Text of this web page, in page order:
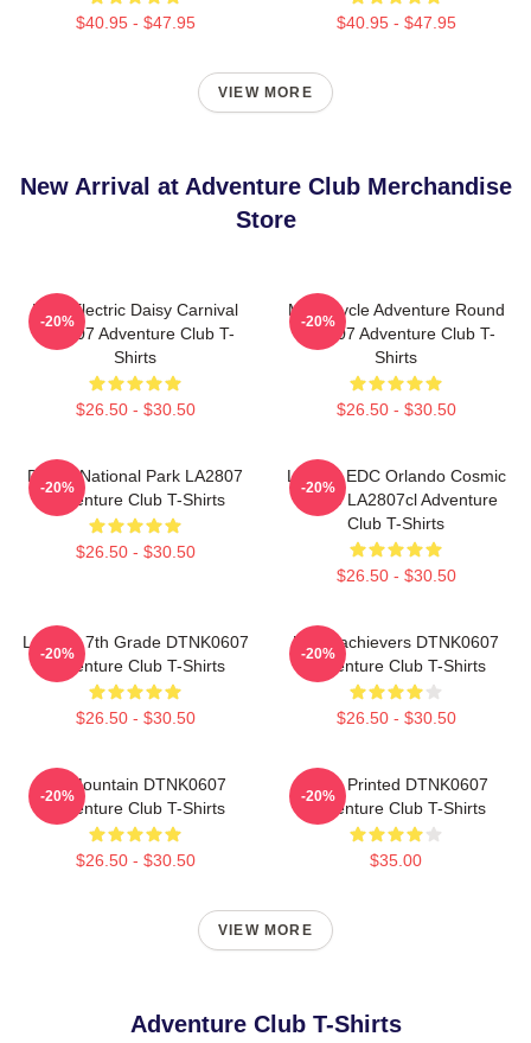
$40.95 - $47.95 $40.95 - $47.95
VIEW MORE
New Arrival at Adventure Club Merchandise
Store
EDC Electric Daisy Carnival
LA2807 Adventure Club T-
Shirts
$26.50 - $30.50
-20%
Motorcycle Adventure Round
LA2807 Adventure Club T-
Shirts
$26.50 - $30.50
-20%
Denali National Park LA2807
Adventure Club T-Shirts
$26.50 - $30.50
-20%
Limited EDC Orlando Cosmic
Space LA2807cl Adventure
Club T-Shirts
$26.50 - $30.50
-20%
Let The 7th Grade DTNK0607
Adventure Club T-Shirts
$26.50 - $30.50
-20%
Underachievers DTNK0607
Adventure Club T-Shirts
$26.50 - $30.50
-20%
LP Mountain DTNK0607
Adventure Club T-Shirts
$26.50 - $30.50
-20%
Logo Printed DTNK0607
Adventure Club T-Shirts
$35.00
-20%
VIEW MORE
Adventure Club T-Shirts